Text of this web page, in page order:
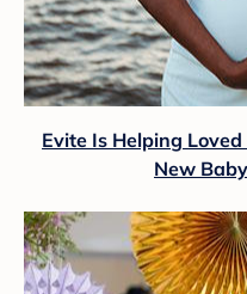
Evite Is Helping
New